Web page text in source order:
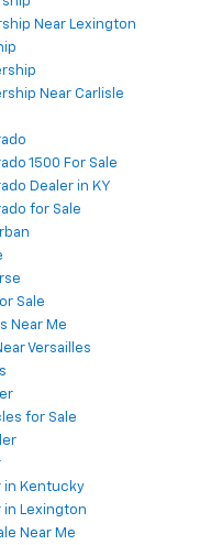
Near Lexington
Near Carlisle
1500 For Sale
Dealer in KY
for Sale
Sale
Near Me
Versailles
for Sale
in Kentucky
in Lexington
Near Me